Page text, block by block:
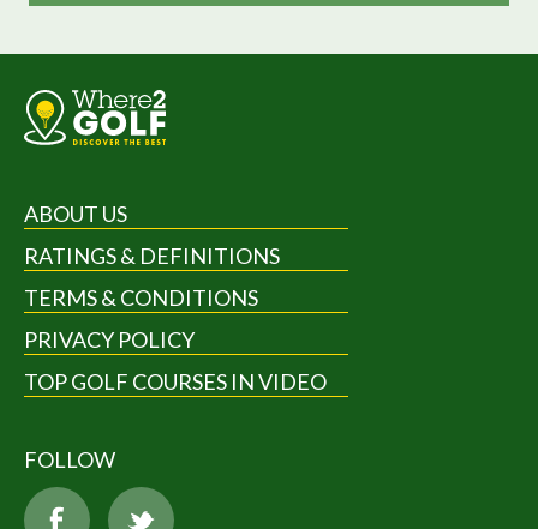
ABOUT US
RATINGS & DEFINITIONS
TERMS & CONDITIONS
PRIVACY POLICY
TOP GOLF COURSES IN VIDEO
FOLLOW